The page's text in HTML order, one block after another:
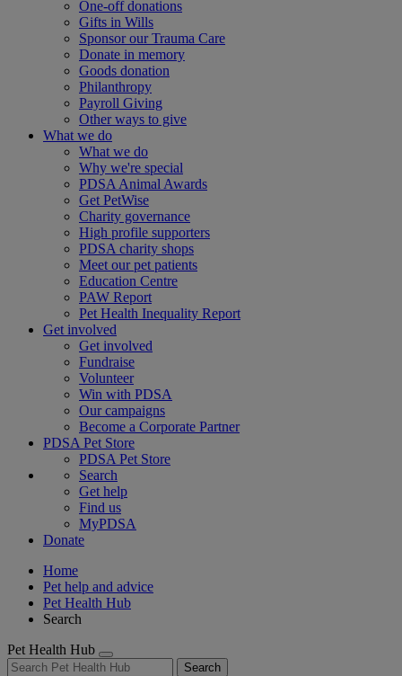
One-off donations
Gifts in Wills
Sponsor our Trauma Care
Donate in memory
Goods donation
Philanthropy
Payroll Giving
Other ways to give
What we do
What we do
Why we're special
PDSA Animal Awards
Get PetWise
Charity governance
High profile supporters
PDSA charity shops
Meet our pet patients
Education Centre
PAW Report
Pet Health Inequality Report
Get involved
Get involved
Fundraise
Volunteer
Win with PDSA
Our campaigns
Become a Corporate Partner
PDSA Pet Store
PDSA Pet Store
Search
Get help
Find us
MyPDSA
Donate
Home
Pet help and advice
Pet Health Hub
Search
Pet Health Hub
Search